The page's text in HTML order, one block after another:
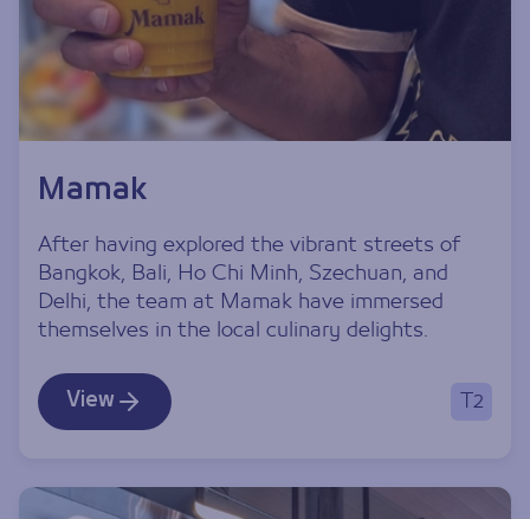
Mamak
After having explored the vibrant streets of
Bangkok, Bali, Ho Chi Minh, Szechuan, and
Delhi, the team at Mamak have immersed
themselves in the local culinary delights.
View T2